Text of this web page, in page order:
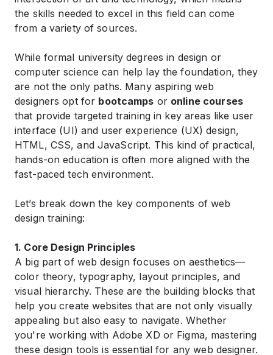
the skills needed to excel in this field can come
from a variety of sources.
While formal university degrees in design or
computer science can help lay the foundation, they
are not the only paths. Many aspiring web
designers opt for bootcamps or online courses
that provide targeted training in key areas like user
interface (UI) and user experience (UX) design,
HTML, CSS, and JavaScript. This kind of practical,
hands-on education is often more aligned with the
fast-paced tech environment.
Let’s break down the key components of web
design training:
1. Core Design Principles
A big part of web design focuses on aesthetics—
color theory, typography, layout principles, and
visual hierarchy. These are the building blocks that
help you create websites that are not only visually
appealing but also easy to navigate. Whether
you're working with Adobe XD or Figma, mastering
these design tools is essential for any web designer.